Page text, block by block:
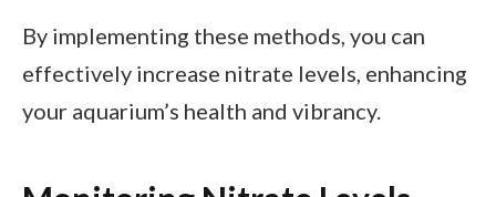
By implementing these methods, you can
effectively increase nitrate levels, enhancing
your aquarium’s health and vibrancy.